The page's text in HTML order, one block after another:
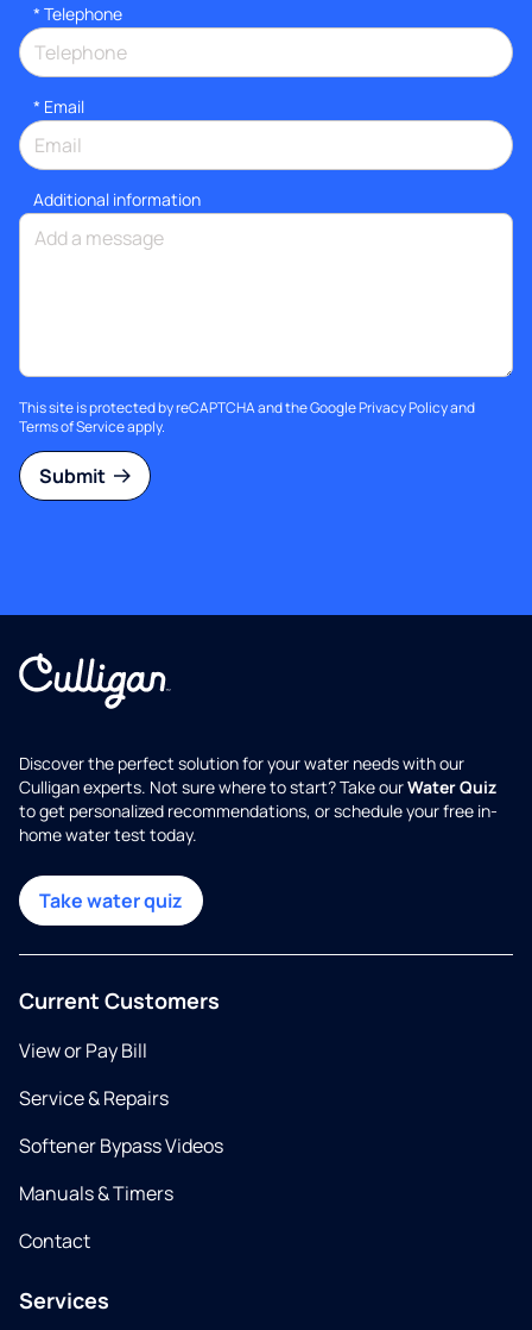
* Telephone
* Email
Additional information
This site is protected by reCAPTCHA and the GooglePrivacy Policyand
Terms of Serviceapply.
Submit
Discover the perfect solution for your water needs with our
Culligan experts. Not sure where to start? Take ourWater Quiz
to get personalized recommendations, or schedule your free in-
home water test today.
Take water quiz
Current Customers
View or Pay Bill
Service & Repairs
Softener Bypass Videos
Manuals & Timers
Contact
Services